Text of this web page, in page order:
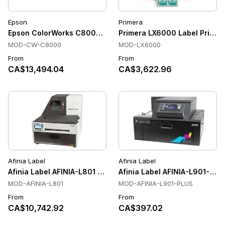
Epson
Epson ColorWorks C8000e Color Label Printers, Cutter,
MOD-CW-C8000
From
CA$13,494.04
Primera
Primera LX6000 Label
MOD-LX6000
From
CA$3,622.96
Afinia Label
Afinia Label AFINIA-L801 Color Label Printers
MOD-AFINIA-L801
From
CA$10,742.92
Afinia Label
Afinia Label AFINIA-L901-
MOD-AFINIA-L901-PLUS
From
CA$397.02